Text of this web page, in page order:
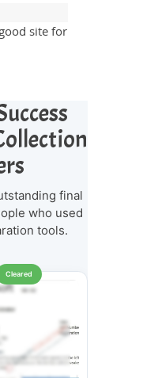
site for
final
who used
tools.
Cleared